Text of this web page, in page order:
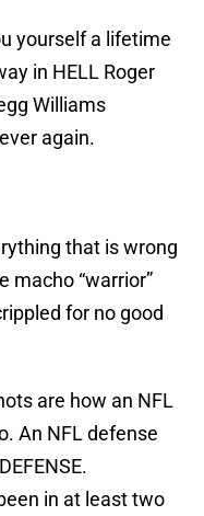
yourself a lifetime
in HELL Roger
Williams
again.
that is wrong
macho “warrior”
for no good
are how an NFL
An NFL defense
in at least two